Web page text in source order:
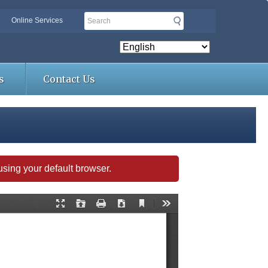
Online Services Search
Contact Us
your default browser.